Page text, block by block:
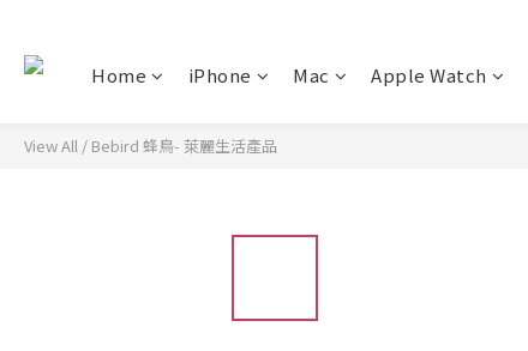
Home iPhone Mac Apple Watch
View All / Bebird 蜂鳥- 萊麗生活產品